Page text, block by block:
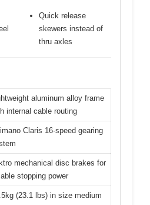
Quick release
skewers instead of
thru axles
aluminum alloy frame
internal cable routing
Claris 16-speed gearing
mechanical disc brakes for
stopping power
(23.1 lbs) in size medium